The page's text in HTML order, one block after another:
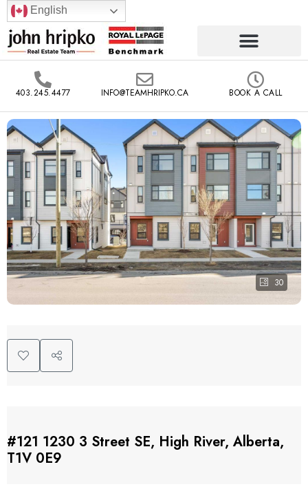
English
403.245.4477 INFO@TEAMHRIPKO.CA BOOK A CALL
30
#121 1230 3 Street SE, High River, Alberta,
T1V 0E9